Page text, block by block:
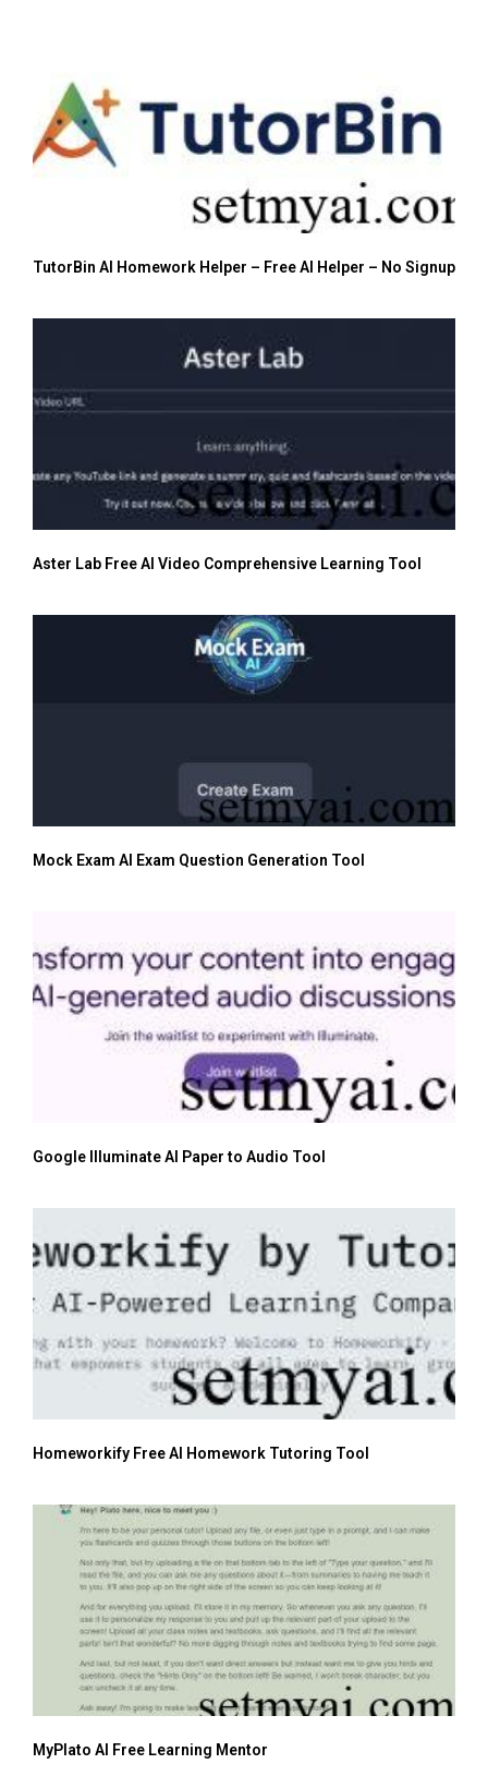
TutorBin AI Homework Helper – Free AI Helper – No Signup
Aster Lab Free AI Video Comprehensive Learning Tool
Mock Exam AI Exam Question Generation Tool
Google Illuminate AI Paper to Audio Tool
Homeworkify Free AI Homework Tutoring Tool
MyPlato AI Free Learning Mentor